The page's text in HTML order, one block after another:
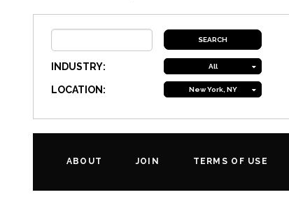
INDUSTRY: All
LOCATION: New York, NY
ABOUT JOIN TERMS OF USE